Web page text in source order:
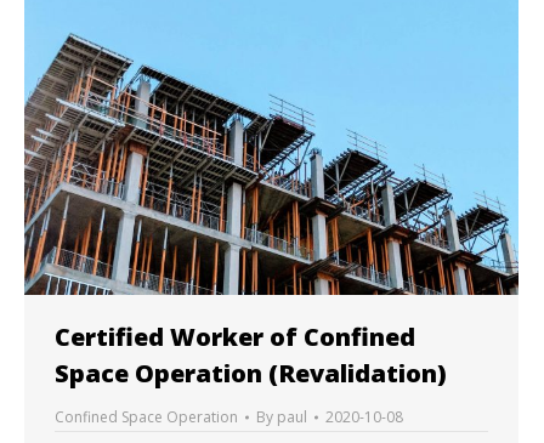
Certified Worker of Confined
Space Operation (Revalidation)
Confined Space Operation By paul 2020-10-08